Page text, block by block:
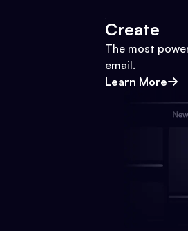
Create
The most
email.
Learn More